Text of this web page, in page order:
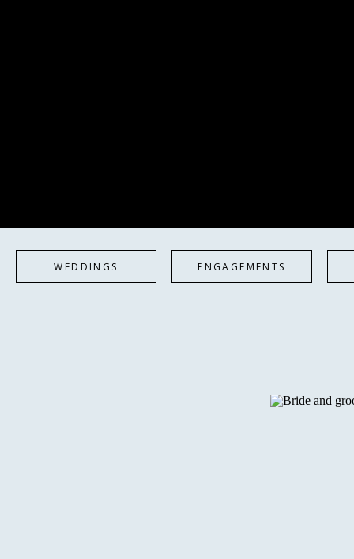
WEDDINGS ENGAGEMENTS